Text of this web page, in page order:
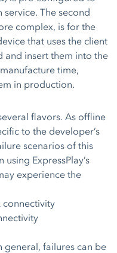
service. The second
complex, is for the
that uses the client
and insert them into the
time,
in production.
flavors. As offline
to the developer’s
scenarios of this
ExpressPlay’s
experience the
connectivity
general, failures can be